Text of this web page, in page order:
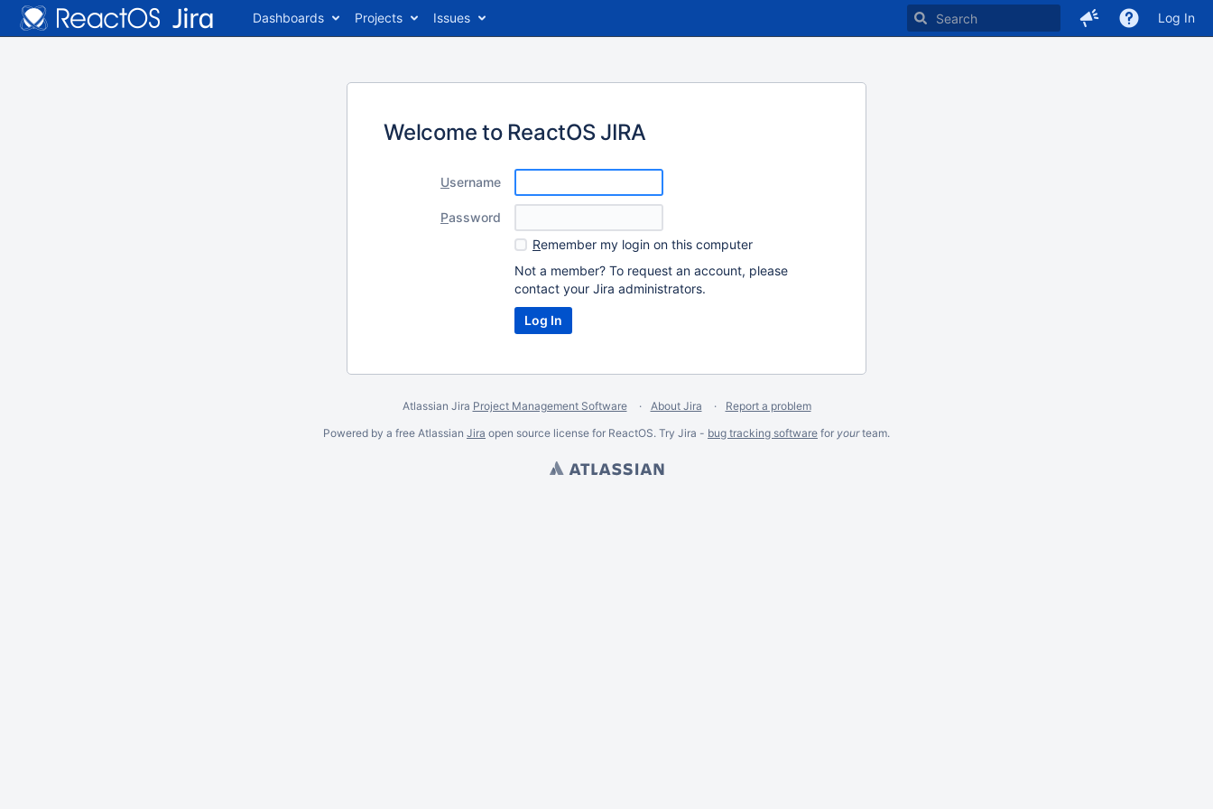
Dashboards Projects Issues Log In
Welcome to ReactOS JIRA
Username
Password
Remember my login on this computer
Not a member? To request an account, please
contact your Jira administrators.
Atlassian Jira Project Management Software About Jira
Report a problem
Powered by a free Atlassian Jira open source license for ReactOS. Try Jira - bug tracking software for yourteam.